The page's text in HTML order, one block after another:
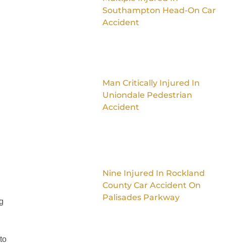
Southampton Head-On Car
Accident
Man Critically Injured In
Uniondale Pedestrian
Accident
Nine Injured In Rockland
County Car Accident On
Palisades Parkway